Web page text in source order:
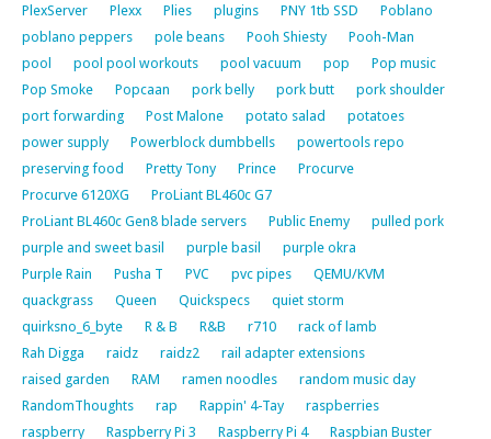
PlexServer
Plexx Plies plugins PNY 1tb SSD
Poblano
poblano peppers
pole beans Pooh Shiesty
Pooh-Man
pool
pool pool workouts pool vacuum pop
Pop music
Pop Smoke
Popcaan pork belly pork butt
pork shoulder
port forwarding
Post Malone potato salad
potatoes
power supply
Powerblock dumbbells
powertools repo
preserving food
Pretty Tony Prince
Procurve
Procurve 6120XG
ProLiant BL460c G7
ProLiant BL460c Gen8 blade servers
Public Enemy
pulled pork
purple and sweet basil
purple basil
purple okra
Purple Rain
Pusha T PVC pvc pipes
QEMU/KVM
quackgrass
Queen Quickspecs
quiet storm
quirksno_6_byte
R & B R&B r710
rack of lamb
Rah Digga
raidz raidz2
rail adapter extensions
raised garden
RAM ramen noodles
random music day
RandomThoughts
rap Rappin' 4-Tay
raspberries
raspberry
Raspberry Pi 3 Raspberry Pi 4 Raspbian Buster